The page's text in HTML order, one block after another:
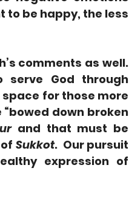
to be happy, the less
comments as well.
God through
for those more
down broken
and that must be
Sukkot.  Our pursuit
expression of